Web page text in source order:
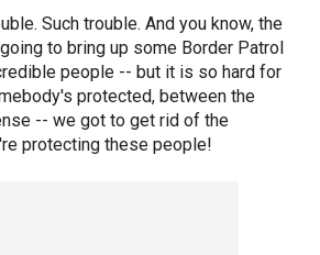
Such trouble. And you know, the
to bring up some Border Patrol
people -- but it is so hard for
protected, between the
-- we got to get rid of the
protecting these people!